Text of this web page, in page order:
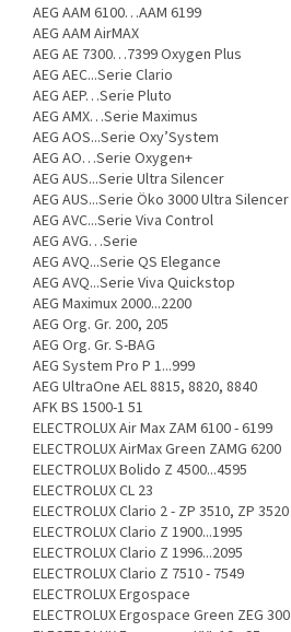
AEG AAM 6100…AAM 6199
AEG AAM AirMAX
AEG AE 7300…7399 Oxygen Plus
AEG AEC...Serie Clario
AEG AEP…Serie Pluto
AEG AMX…Serie Maximus
AEG AOS...Serie Oxy’System
AEG AO…Serie Oxygen+
AEG AUS...Serie Ultra Silencer
AEG AUS...Serie Öko 3000 Ultra Silencer
AEG AVC...Serie Viva Control
AEG AVG…Serie
AEG AVQ...Serie QS Elegance
AEG AVQ...Serie Viva Quickstop
AEG Maximux 2000...2200
AEG Org. Gr. 200, 205
AEG Org. Gr. S-BAG
AEG System Pro P 1...999
AEG UltraOne AEL 8815, 8820, 8840
AFK BS 1500-1 51
ELECTROLUX Air Max ZAM 6100 - 6199
ELECTROLUX AirMax Green ZAMG 6200
ELECTROLUX Bolido Z 4500...4595
ELECTROLUX CL 23
ELECTROLUX Clario 2 - ZP 3510, ZP 3520
ELECTROLUX Clario Z 1900...1995
ELECTROLUX Clario Z 1996...2095
ELECTROLUX Clario Z 7510 - 7549
ELECTROLUX Ergospace
ELECTROLUX Ergospace Green ZEG 300